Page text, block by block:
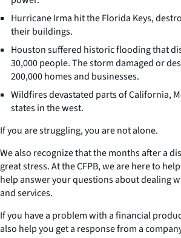
Hurricane Irma hit the Florida Keys,
their buildings.
Houston suffered historic flooding that
30,000 people. The storm damaged or
200,000 homes and businesses.
Wildfires devastated parts of California,
states in the west.
If you are struggling, you are not alone.
We also recognize that the months after a
great stress. At the CFPB, we are here to
help answer your questions about dealing
and services.
If you have a problem with a financial
also help you get a response from a